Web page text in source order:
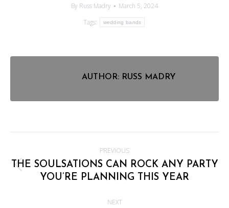
By Russ Madry
March 5, 2024
Tags:
wedding bands
AUTHOR: RUSS MADRY
NAVIGATION
PREVIOUS
Previous
THE SOULSATIONS CAN ROCK ANY PARTY
YOU’RE PLANNING THIS YEAR
NEXT